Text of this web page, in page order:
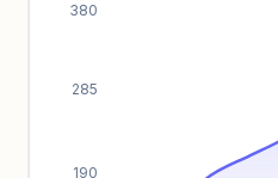
190
285
380